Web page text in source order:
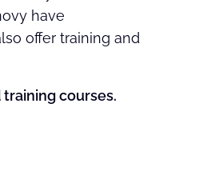
have
offer training and
courses.